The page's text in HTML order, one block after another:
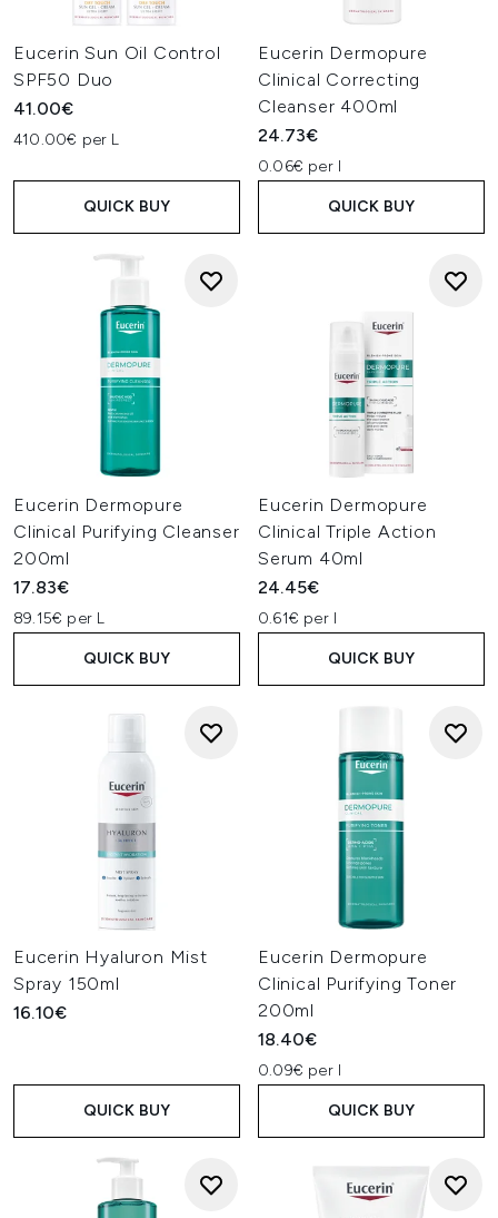
Eucerin Sun Oil Control
SPF50 Duo
41.00€
410.00€ per L
QUICK BUY
Eucerin Dermopure
Clinical Correcting
Cleanser 400ml
24.73€
0.06€ per l
QUICK BUY
Eucerin Dermopure
Clinical Purifying Cleanser
200ml
17.83€
89.15€ per L
QUICK BUY
Eucerin Dermopure
Clinical Triple Action
Serum 40ml
24.45€
0.61€ per l
QUICK BUY
Eucerin Hyaluron Mist
Spray 150ml
16.10€
QUICK BUY
Eucerin Dermopure
Clinical Purifying Toner
200ml
18.40€
0.09€ per l
QUICK BUY